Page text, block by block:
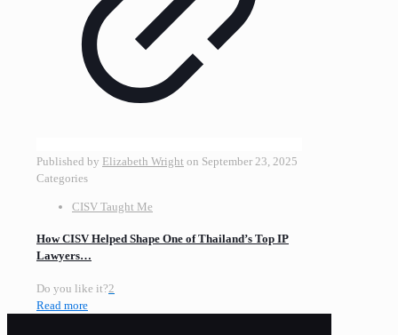
Published by Elizabeth Wright on September 23, 2025
Categories
CISV Taught Me
How CISV Helped Shape One of Thailand’s Top IP
Lawyers…
Do you like it?2
Read more